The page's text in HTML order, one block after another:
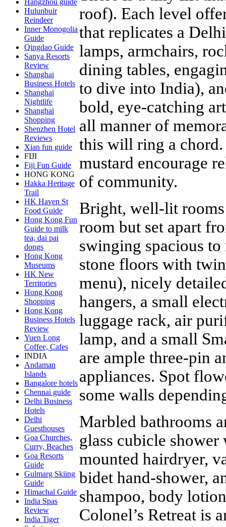
Hangzhou guide
Hulunbuir
Reindeer
Inner Monogolia
Guide
Qingdao Guide
Sanya Resorts
Review
Shanghai
Business Hotels
Shanghai
Nightlife
Shanghai
Shopping
Shenzhen Hotel
Reviews
Xian fun guide
FIJI
Fiji Fun Guide
HONG KONG
Hakka Heritage
Trail
HK Haven St
Food Guide
Hong Kong Fun
Guide to milk
tea, dai pai
dongs
Hong Kong
Museums
HK New
Territories
Hong Kong
Shopping
Hong Kong
Business Hotels
Review
Yuen Long
Coffee, Cafes
INDIA
Andaman
Islands
Bangalore hotels
Chennai guide
Delhi Business
Hotels
Delhi
Guesthouses
Goa Churches,
Curry, Beaches
Goa Resorts
Guide
Gulmarg Skiing
Guide
Himachal Guide
India Spas
Review
India Tiger
roof). Each level
that replicates a
lamps, armchairs,
dining tables,
to dive into India),
bold, eye-catching
all manner of
this will ring a chord.
mustard encourage
of community.
Bright, well-lit
room but set apart
swinging spacious
stone floors with
menu), nicely
hangers, a small
luggage rack, air
lamp, and a small
are ample three-pin
appliances. Spot
some walls
Marbled bathrooms
glass cubicle
mounted hairdryer,
bidet hand-shower,
shampoo, body
Colonel’s Retreat is